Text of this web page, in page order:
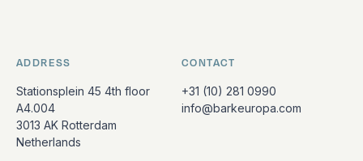
ADDRESS
Stationsplein 45 4th floor
A4.004
3013 AK Rotterdam
Netherlands
CONTACT
+31 (10) 281 0990
info@barkeuropa.com